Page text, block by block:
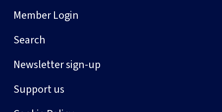
Member Login
Search
Newsletter sign-up
Support us